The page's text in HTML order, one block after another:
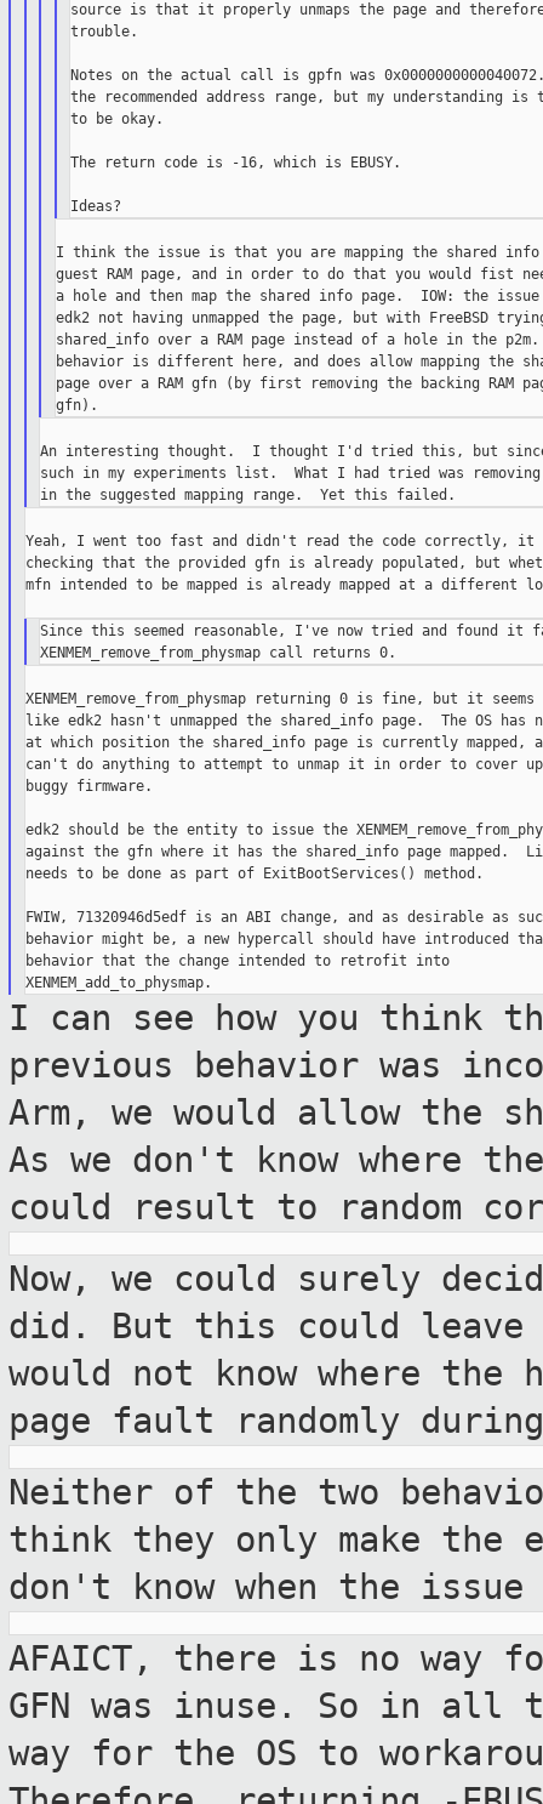
source is that it properly unmaps the page and
trouble.
Notes on the actual call is gpfn was
the recommended address range, but my understanding
to be okay.
The return code is -16, which is EBUSY.
I think the issue is that you are mapping the shared info
guest RAM page, and in order to do that you would fist
a hole and then map the shared info page.  IOW: the
edk2 not having unmapped the page, but with FreeBSD
shared_info over a RAM page instead of a hole in the
behavior is different here, and does allow mapping the
page over a RAM gfn (by first removing the backing RAM
An interesting thought.  I thought I'd tried this, but
such in my experiments list.  What I had tried was
Yeah, I went too fast and didn't read the code correctly, it
checking that the provided gfn is already populated, but
mfn intended to be mapped is already mapped at a different
Since this seemed reasonable, I've now tried and found it
XENMEM_remove_from_physmap returning 0 is fine, but it seems
like edk2 hasn't unmapped the shared_info page.  The OS has
at which position the shared_info page is currently mapped,
can't do anything to attempt to unmap it in order to cover
buggy firmware.
edk2 should be the entity to issue the
against the gfn where it has the shared_info page mapped.
needs to be done as part of ExitBootServices() method.
FWIW, 71320946d5edf is an ABI change, and as desirable as
behavior might be, a new hypercall should have introduced
behavior that the change intended to retrofit into
I can see how you think
previous behavior was
Arm, we would allow the
As we don't know where
could result to random
Now, we could surely
did. But this could leave
would not know where the
page fault randomly
Neither of the two
think they only make the
don't know when the
AFAICT, there is no way
GFN was inuse. So in all
way for the OS to